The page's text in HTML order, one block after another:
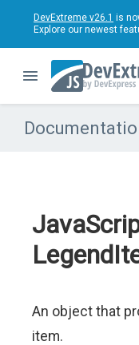
DevExtreme v26.1 is
Explore our newest
An object that
item.